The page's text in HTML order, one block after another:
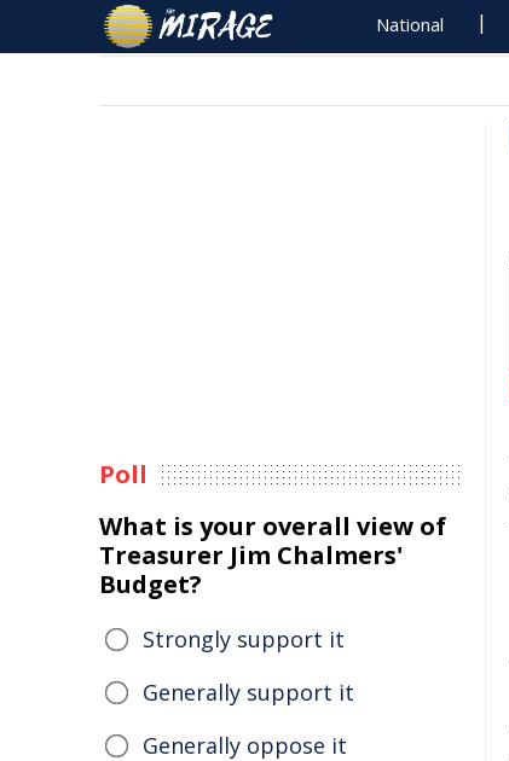
National
Poll
What is your overall view of
Treasurer Jim Chalmers'
Budget?
Strongly support it
Generally support it
Generally oppose it